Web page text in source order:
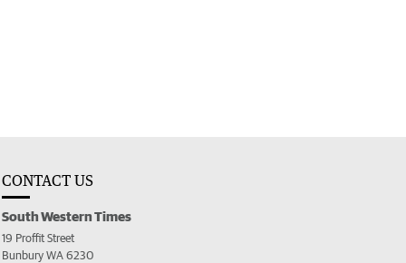
CONTACT US
South Western Times
19 Proffit Street
Bunbury WA 6230